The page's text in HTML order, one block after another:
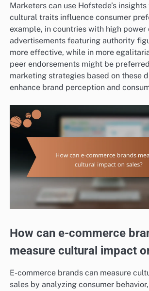
Marketers can use Hofstede’s
cultural traits influence consumer
example, in countries with high power
advertisements featuring authority
more effective, while in more
peer endorsements might be
marketing strategies based on these
enhance brand perception and
How can e-commerce
measure cultural impact
E-commerce brands can measure
sales by analyzing consumer